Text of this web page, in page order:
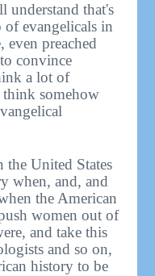
understand that's
of evangelicals in
even preached
convince
a lot of
somehow
United States
when, and, and
the American
women out of
and take this
and so on,
history to be